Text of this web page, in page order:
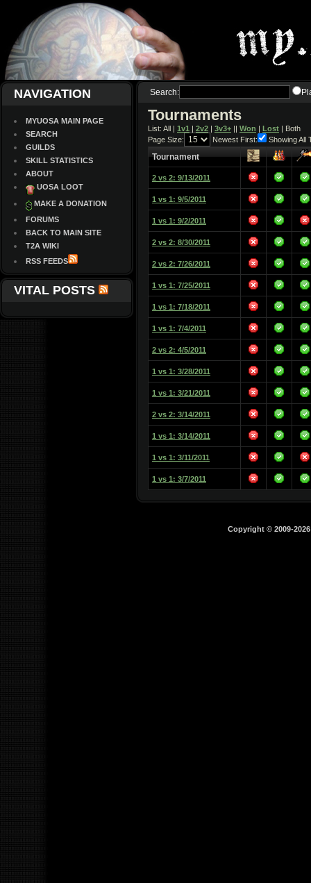
NAVIGATION
MYUOSA MAIN PAGE
SEARCH
GUILDS
SKILL STATISTICS
ABOUT
UOSA LOOT
MAKE A DONATION
FORUMS
BACK TO MAIN SITE
T2A WIKI
RSS FEEDS
VITAL POSTS
Search:
Tournaments
List: All | 1v1 | 2v2 | 3v3+ || Won | Lost | Both
Page Size:
Newest First: Showing All
Tournament
2 vs 2: 9/13/2011
1 vs 1: 9/5/2011
1 vs 1: 9/2/2011
2 vs 2: 8/30/2011
2 vs 2: 7/26/2011
1 vs 1: 7/25/2011
1 vs 1: 7/18/2011
1 vs 1: 7/4/2011
2 vs 2: 4/5/2011
1 vs 1: 3/28/2011
1 vs 1: 3/21/2011
2 vs 2: 3/14/2011
1 vs 1: 3/14/2011
1 vs 1: 3/11/2011
1 vs 1: 3/7/2011
Copyright © 2009-